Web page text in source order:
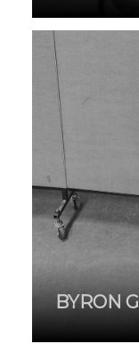
BYRON